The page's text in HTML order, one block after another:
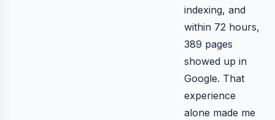
indexing, and
within 72 hours,
389 pages
showed up in
Google. That
experience
alone made me